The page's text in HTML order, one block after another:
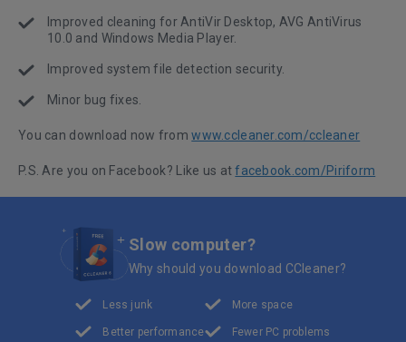
Improved cleaning for AntiVir Desktop, AVG AntiVirus
10.0 and Windows Media Player.
Improved system file detection security.
Minor bug fixes.
You can download now fromwww.ccleaner.com/ccleaner
P.S. Are you on Facebook? Like us atfacebook.com/Piriform
Slow computer?
Why should you download CCleaner?
Less junk
Better performance
More space
Fewer PC problems